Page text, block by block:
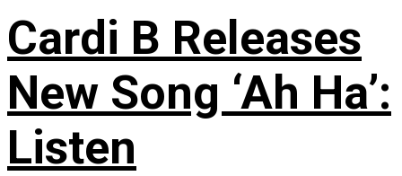
Cardi B Releases
New Song ‘Ah Ha’:
Listen